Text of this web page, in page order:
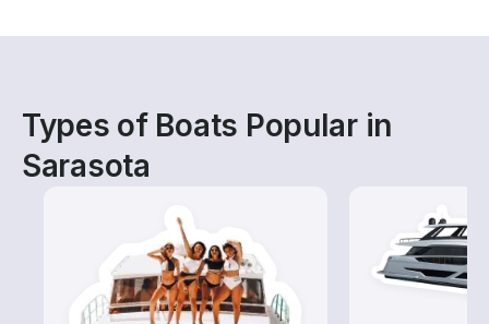
Types of Boats Popular in
Sarasota